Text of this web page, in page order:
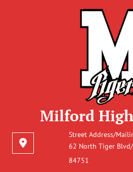
Milford
Street Address/
62 North Tiger
84751